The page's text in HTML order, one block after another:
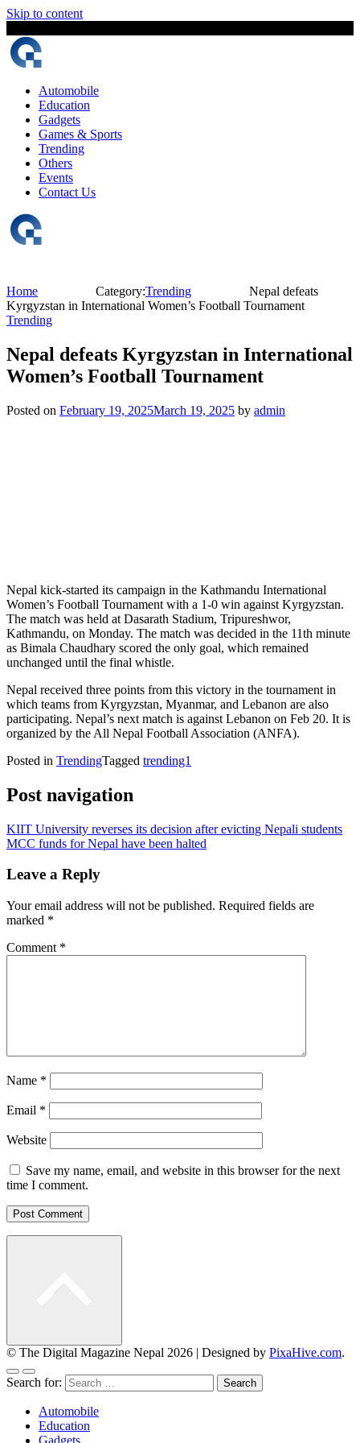
Skip to content
Automobile
Education
Gadgets
Games & Sports
Trending
Others
Events
Contact Us
Home Category:Trending
Nepal defeats
Kyrgyzstan in International Women’s Football Tournament
Trending
Nepal defeats Kyrgyzstan in International
Women’s Football Tournament
Posted on February 19, 2025March 19, 2025 by admin
Nepal kick-started its campaign in the Kathmandu International
Women’s Football Tournament with a 1-0 win against Kyrgyzstan.
The match was held at Dasarath Stadium, Tripureshwor,
Kathmandu, on Monday. The match was decided in the 11th minute
as Bimala Chaudhary scored the only goal, which remained
unchanged until the final whistle.
Nepal received three points from this victory in the tournament in
which teams from Kyrgyzstan, Myanmar, and Lebanon are also
participating. Nepal’s next match is against Lebanon on Feb 20. It is
organized by the All Nepal Football Association (ANFA).
Posted in TrendingTagged trending1
Post navigation
KIIT University reverses its decision after evicting Nepali students
MCC funds for Nepal have been halted
Leave a Reply
Your email address will not be published. Required fields are
marked *
Comment *
Name *
Email *
Website
Save my name, email, and website in this browser for the next
time I comment.
© The Digital Magazine Nepal 2026 | Designed by PixaHive.com.
Search for:
Automobile
Education
Gadgets